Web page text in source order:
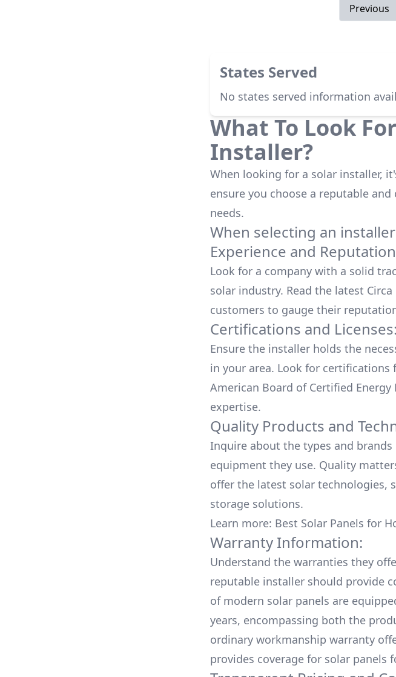
Previous
States Served
No states served information
What To Look
Installer?
When looking for a solar installer,
ensure you choose a reputable
needs.
When selecting an
Experience and
Look for a company with a solid
solar industry. Read the latest Circa
customers to gauge their
Certifications and Licenses:
Ensure the installer holds the
in your area. Look for
American Board of Certified
expertise.
Quality Products and
Inquire about the types and
equipment they use. Quality
offer the latest solar technologies,
storage solutions.
Learn more: Best Solar Panels for
Warranty Information:
Understand the warranties they
reputable installer should provide
of modern solar panels are
years, encompassing both the
ordinary workmanship warranty
provides coverage for solar panels